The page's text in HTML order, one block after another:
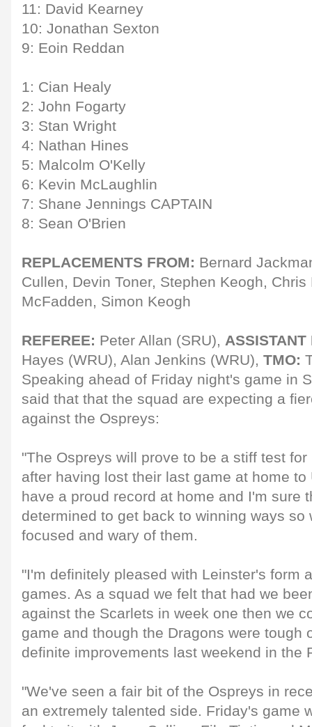
11: David Kearney
10: Jonathan Sexton
9: Eoin Reddan
1: Cian Healy
2: John Fogarty
3: Stan Wright
4: Nathan Hines
5: Malcolm O'Kelly
6: Kevin McLaughlin
7: Shane Jennings CAPTAIN
8: Sean O'Brien
REPLACEMENTS FROM: Bernard
Cullen, Devin Toner, Stephen Keogh,
McFadden, Simon Keogh
REFEREE: Peter Allan (SRU), ASSISTANT
Hayes (WRU), Alan Jenkins (WRU), TMO:
Speaking ahead of Friday night's game in
said that that the squad are expecting a
against the Ospreys:
"The Ospreys will prove to be a stiff test
after having lost their last game at home
have a proud record at home and I'm sure
determined to get back to winning ways so
focused and wary of them.
"I'm definitely pleased with Leinster's form
games. As a squad we felt that had we
against the Scarlets in week one then we
game and though the Dragons were tough
definite improvements last weekend in the
"We've seen a fair bit of the Ospreys in
an extremely talented side. Friday's game